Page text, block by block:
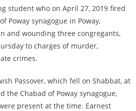
student who on April 27, 2019 fired
Poway synagogue in Poway,
and wounding three congregants,
to charges of murder,
crimes.
Passover, which fell on Shabbat, at
the Chabad of Poway synagogue,
present at the time. Earnest